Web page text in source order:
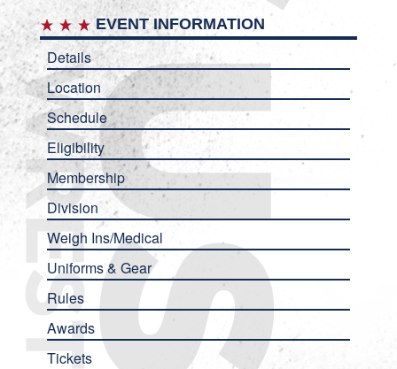
EVENT INFORMATION
Details
Location
Schedule
Eligibility
Membership
Division
Weigh Ins/Medical
Uniforms & Gear
Rules
Awards
Tickets